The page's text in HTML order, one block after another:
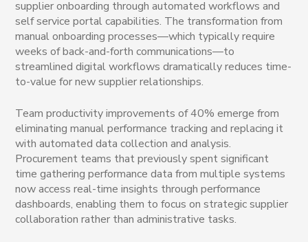
supplier onboarding through automated workflows and
self service portal capabilities. The transformation from
manual onboarding processes—which typically require
weeks of back-and-forth communications—to
streamlined digital workflows dramatically reduces time-
to-value for new supplier relationships.
Team productivity improvements of 40% emerge from
eliminating manual performance tracking and replacing it
with automated data collection and analysis.
Procurement teams that previously spent significant
time gathering performance data from multiple systems
now access real-time insights through performance
dashboards, enabling them to focus on strategic supplier
collaboration rather than administrative tasks.